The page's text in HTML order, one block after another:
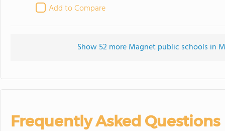
Add to Compare
Show 52 more Magnet public schools in
Frequently Asked Questions